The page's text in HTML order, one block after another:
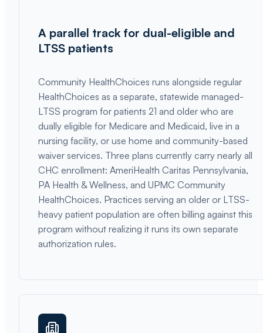
A parallel track for dual-eligible and
LTSS patients
Community HealthChoices runs alongside regular
HealthChoices as a separate, statewide managed-
LTSS program for patients 21 and older who are
dually eligible for Medicare and Medicaid, live in a
nursing facility, or use home and community-based
waiver services. Three plans currently carry nearly all
CHC enrollment: AmeriHealth Caritas Pennsylvania,
PA Health & Wellness, and UPMC Community
HealthChoices. Practices serving an older or LTSS-
heavy patient population are often billing against this
program without realizing it runs its own separate
authorization rules.